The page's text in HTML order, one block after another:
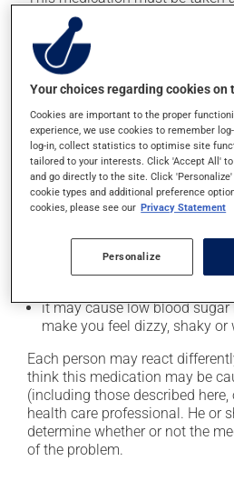
with the first bite of food. If you
mealtime dose of this
In order not to cause
alcohol consumption.
Possible side effects
In addition to its desired
cause some side effects,
it may cause diarrhea;
it may cause low blood sugar
make you feel dizzy, shaky or
Each person may react
think this medication may be
(including those described
health care professional. He or
determine whether or not the
of the problem.
Your choices regarding cookies on
Cookies are important to the proper
experience, we use cookies to remember
log-in, collect statistics to optimise site
tailored to your interests. Click 'Accept All'
and go directly to the site. Click
cookie types and additional preference
cookies, please see our Privacy Statement
Personalize